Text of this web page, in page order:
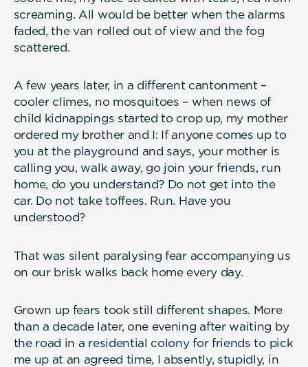
screaming. All would be better when the alarms
faded, the van rolled out of view and the fog
scattered.
A few years later, in a different cantonment –
cooler climes, no mosquitoes – when news of
child kidnappings started to crop up, my mother
ordered my brother and I: If anyone comes up to
you at the playground and says, your mother is
calling you, walk away, go join your friends, run
home, do you understand? Do not get into the
car. Do not take toffees. Run. Have you
understood?
That was silent paralysing fear accompanying us
on our brisk walks back home every day.
Grown up fears took still different shapes. More
than a decade later, one evening after waiting by
the road in a residential colony for friends to pick
me up at an agreed time, I absently, stupidly, in